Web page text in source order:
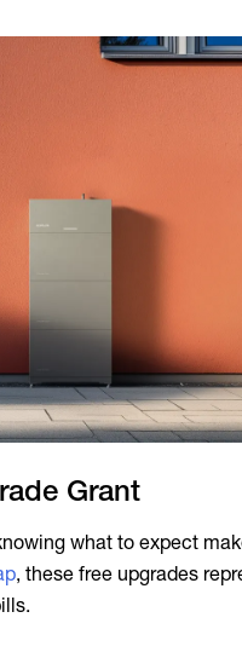
Grant
what to expect
, these free upgrades